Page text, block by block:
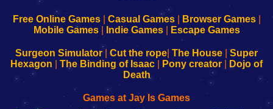
Configure
Your
sesión
de
administrador
Configure
Your
Wi-
Fing-
configureren
Free Online Games| Casual Games| Browser Games|
Mobile Games| Indie Games| Escape Games
Surgeon Simulator| Cut the rope The House
Super
Hexagon
The Binding of Isaac Pony creator
Dojo of
Death
Games at Jay Is Games